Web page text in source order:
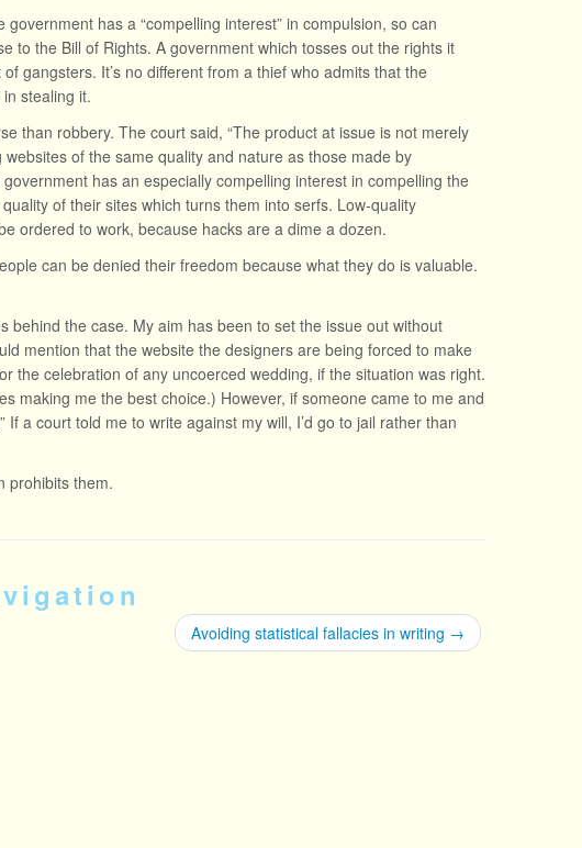
has a “compelling interest” in compulsion, so can
to the Bill of Rights. A government which tosses out the rights it
gangsters. It’s no different from a thief who admits that the
stealing it.
than robbery. The court said, “The product at issue is not merely
websites of the same quality and nature as those made by
has an especially compelling interest in compelling the
of their sites which turns them into serfs. Low-quality
ordered to work, because hacks are a dime a dozen.
can be denied their freedom because what they do is valuable.
behind the case. My aim has been to set the issue out without
mention that the website the designers are being forced to make
the celebration of any uncoerced wedding, if the situation was right.
making me the best choice.) However, if someone came to me and
a court told me to write against my will, I’d go to jail rather than
prohibits them.
Avoiding statistical fallacies in writing →